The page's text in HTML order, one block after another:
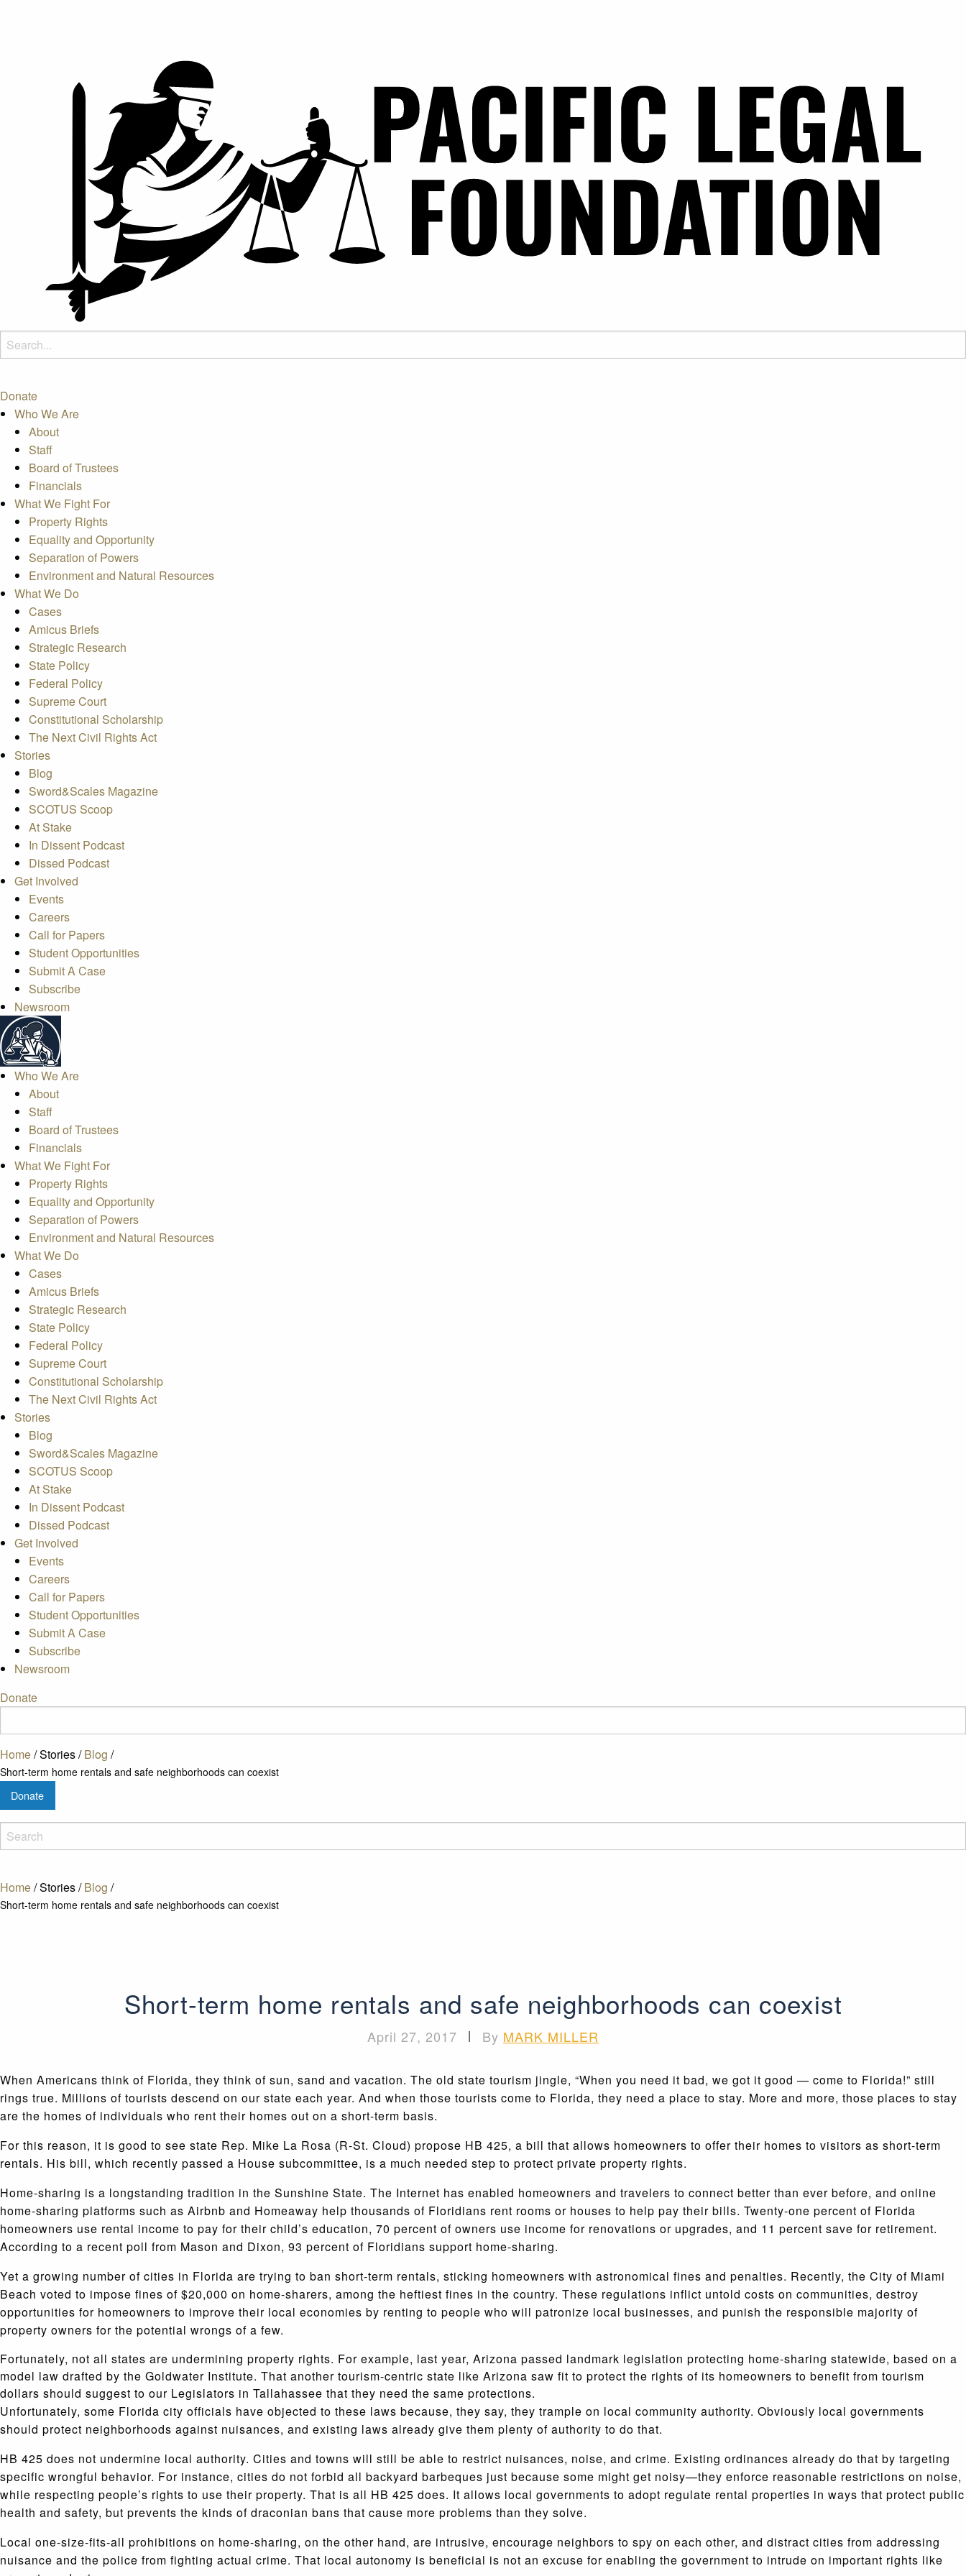
Donate
Who We Are
About
Staff
Board of Trustees
Financials
What We Fight For
Property Rights
Equality and Opportunity
Separation of Powers
Environment and Natural Resources
What We Do
Cases
Amicus Briefs
Strategic Research
State Policy
Federal Policy
Supreme Court
Constitutional Scholarship
The Next Civil Rights Act
Stories
Blog
Sword&Scales Magazine
SCOTUS Scoop
At Stake
In Dissent Podcast
Dissed Podcast
Get Involved
Events
Careers
Call for Papers
Student Opportunities
Submit A Case
Subscribe
Newsroom
Who We Are
About
Staff
Board of Trustees
Financials
What We Fight For
Property Rights
Equality and Opportunity
Separation of Powers
Environment and Natural Resources
What We Do
Cases
Amicus Briefs
Strategic Research
State Policy
Federal Policy
Supreme Court
Constitutional Scholarship
The Next Civil Rights Act
Stories
Blog
Sword&Scales Magazine
SCOTUS Scoop
At Stake
In Dissent Podcast
Dissed Podcast
Get Involved
Events
Careers
Call for Papers
Student Opportunities
Submit A Case
Subscribe
Newsroom
Donate
Home/Stories/Blog /
Short-term home rentals and safe neighborhoods can coexist
Donate
Home/Stories/ Blog /
Short-term home rentals and safe neighborhoods can coexist
Short-term home rentals and safe neighborhoods can coexist
April 27, 2017 | By MARK MILLER
When Americans think of Florida, they think of sun, sand and vacation. The old state tourism jingle, “When you need it bad, we got it good — come to Florida!” still
rings true. Millions of tourists descend on our state each year. And when those tourists come to Florida, they need a place to stay. More and more, those places to stay
are the homes of individuals who rent their homes out on a short-term basis.
For this reason, it is good to see state Rep. Mike La Rosa (R-St. Cloud) propose HB 425, a bill that allows homeowners to offer their homes to visitors as short-term
rentals. His bill, which recently passed a House subcommittee, is a much needed step to protect private property rights.
Home-sharing is a longstanding tradition in the Sunshine State. The Internet has enabled homeowners and travelers to connect better than ever before, and online
home-sharing platforms such as Airbnb and Homeaway help thousands of Floridians rent rooms or houses to help pay their bills. Twenty-one percent of Florida
homeowners use rental income to pay for their child’s education, 70 percent of owners use income for renovations or upgrades, and 11 percent save for retirement.
According to a recent poll from Mason and Dixon, 93 percent of Floridians support home-sharing.
Yet a growing number of cities in Florida are trying to ban short-term rentals, sticking homeowners with astronomical fines and penalties. Recently, the City of Miami
Beach voted to impose fines of $20,000 on home-sharers, among the heftiest fines in the country. These regulations inflict untold costs on communities, destroy
opportunities for homeowners to improve their local economies by renting to people who will patronize local businesses, and punish the responsible majority of
property owners for the potential wrongs of a few.
Fortunately, not all states are undermining property rights. For example, last year, Arizona passed landmark legislation protecting home-sharing statewide, based on a
model law drafted by the Goldwater Institute. That another tourism-centric state like Arizona saw fit to protect the rights of its homeowners to benefit from tourism
dollars should suggest to our Legislators in Tallahassee that they need the same protections.
Unfortunately, some Florida city officials have objected to these laws because, they say, they trample on local community authority. Obviously local governments
should protect neighborhoods against nuisances, and existing laws already give them plenty of authority to do that.
HB 425 does not undermine local authority. Cities and towns will still be able to restrict nuisances, noise, and crime. Existing ordinances already do that by targeting
specific wrongful behavior. For instance, cities do not forbid all backyard barbeques just because some might get noisy—they enforce reasonable restrictions on noise,
while respecting people’s rights to use their property. That is all HB 425 does. It allows local governments to adopt regulate rental properties in ways that protect public
health and safety, but prevents the kinds of draconian bans that cause more problems than they solve.
Local one-size-fits-all prohibitions on home-sharing, on the other hand, are intrusive, encourage neighbors to spy on each other, and distract cities from addressing
nuisance and the police from fighting actual crime. That local autonomy is beneficial is not an excuse for enabling the government to intrude on important rights like